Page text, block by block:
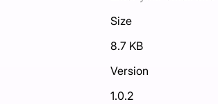
Size
8.7 KB
Version
1.0.2